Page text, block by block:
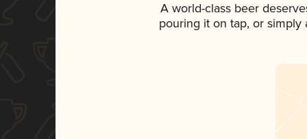
A world-class beer
pouring it on tap, or simply